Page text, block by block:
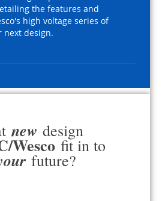
the features and
high voltage series of
next design.
new design
Wesco fit in to
future?